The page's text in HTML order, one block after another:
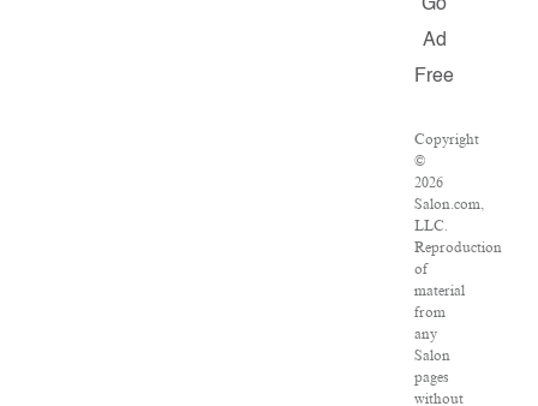
Go
Ad
Free
Copyright
©
2026
Salon.com,
LLC.
Reproduction
of
material
from
any
Salon
pages
without